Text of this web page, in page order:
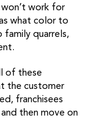
work for
what color to
family quarrels,
of these
the customer
franchisees
then move on